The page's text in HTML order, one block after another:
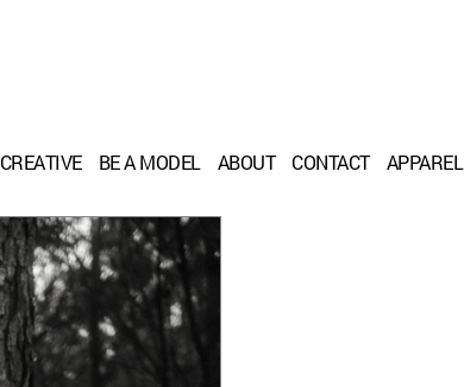
CREATIVE BE A MODEL ABOUT CONTACT APPAREL